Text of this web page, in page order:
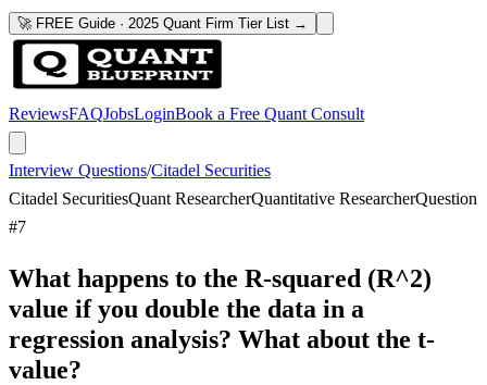
🚀 FREE Guide · 2025 Quant Firm Tier List →
ReviewsFAQJobsLoginBook a Free Quant Consult
Interview Questions/Citadel Securities
Citadel SecuritiesQuant ResearcherQuantitative ResearcherQuestion
#7
What happens to the R-squared (R^2)
value if you double the data in a
regression analysis? What about the t-
value?